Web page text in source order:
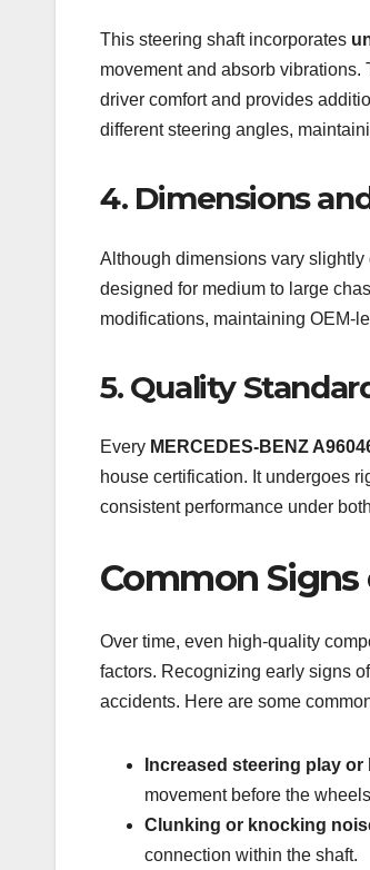
This steering shaft incorporates
movement and absorb
driver comfort and provides
different steering angles,
4. Dimensions
Although dimensions vary
designed for medium to large
modifications, maintaining OEM-
5. Quality
Every MERCEDES-BENZ
house certification. It undergoes
consistent performance under
Common
Over time, even high-quality
factors. Recognizing early signs
accidents. Here are some
Increased steering play
movement before the
Clunking or knocking
connection within the shaft.